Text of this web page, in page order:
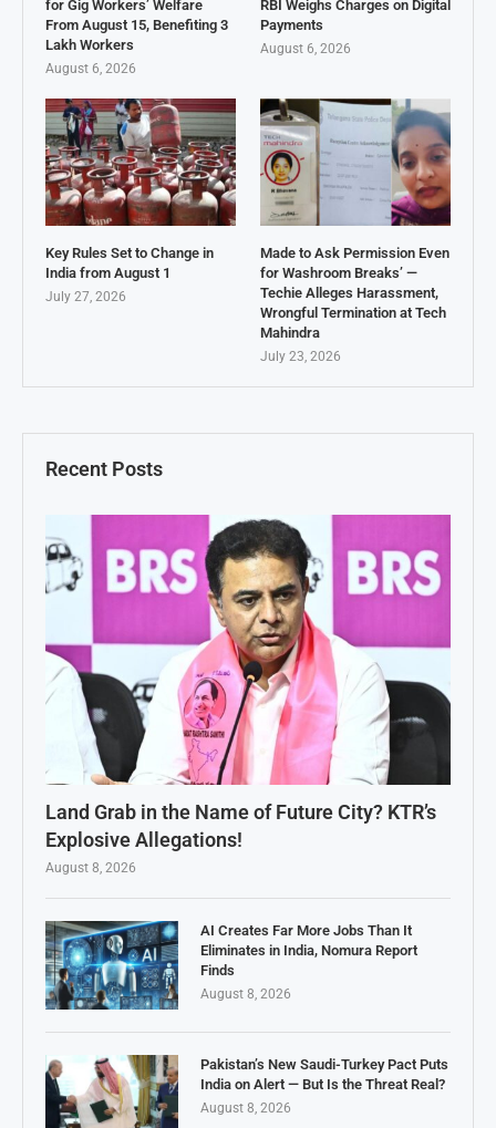
Recent Posts
Land Grab in the Name of Future City? KTR’s
Explosive Allegations!
August 8, 2026
AI Creates Far More Jobs Than It
Eliminates in India, Nomura Report
Finds
August 8, 2026
Pakistan’s New Saudi-Turkey Pact Puts
India on Alert — But Is the Threat Real?
August 8, 2026
for Gig Workers’ Welfare
From August 15, Benefiting 3
Lakh Workers
August 6, 2026
RBI Weighs Charges on Digital
Payments
August 6, 2026
Key Rules Set to Change in
India from August 1
July 27, 2026
Made to Ask Permission Even
for Washroom Breaks’ —
Techie Alleges Harassment,
Wrongful Termination at Tech
Mahindra
July 23, 2026